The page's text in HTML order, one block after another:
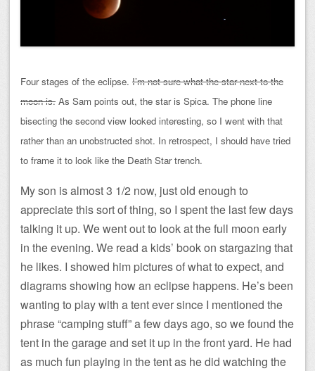
Four stages of the eclipse. I’m not sure what the star next to the
moon is. As Sam points out, the star is Spica. The phone line
bisecting the second view looked interesting, so I went with that
rather than an unobstructed shot. In retrospect, I should have tried
to frame it to look like the Death Star trench.
My son is almost 3 1/2 now, just old enough to
appreciate this sort of thing, so I spent the last few days
talking it up. We went out to look at the full moon early
in the evening. We read a kids’ book on stargazing that
he likes. I showed him pictures of what to expect, and
diagrams showing how an eclipse happens. He’s been
wanting to play with a tent ever since I mentioned the
phrase “camping stuff” a few days ago, so we found the
tent in the garage and set it up in the front yard. He had
as much fun playing in the tent as he did watching the